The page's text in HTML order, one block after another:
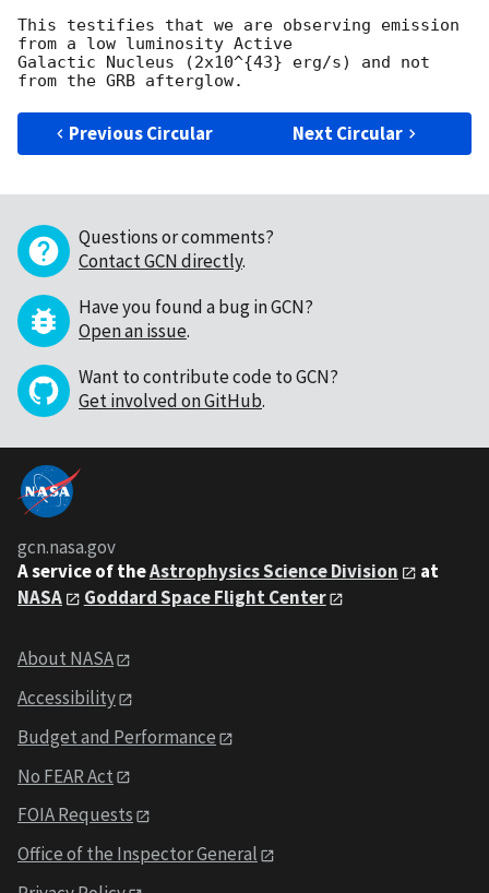
This testifies that we are observing emission
from a low luminosity Active
Galactic Nucleus (2x10^{43} erg/s) and not
Previous Circular Next Circular
Questions or comments?
Contact GCN directly.
Have you found a bug in GCN?
Open an issue.
Want to contribute code to GCN?
Get involved on GitHub.
gcn.nasa.gov
A service of theAstrophysics Science Division
at
NASA
Goddard Space Flight Center
About NASA
Accessibility
Budget and Performance
No FEAR Act
FOIA Requests
Office of the Inspector General